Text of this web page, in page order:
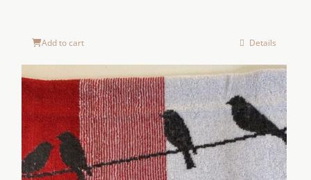
Add to cart Details